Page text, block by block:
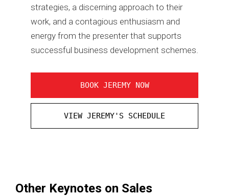
strategies, a discerning approach to their
work, and a contagious enthusiasm and
energy from the presenter that supports
successful business development schemes.
BOOK JEREMY NOW
VIEW JEREMY'S SCHEDULE
Other Keynotes on Sales